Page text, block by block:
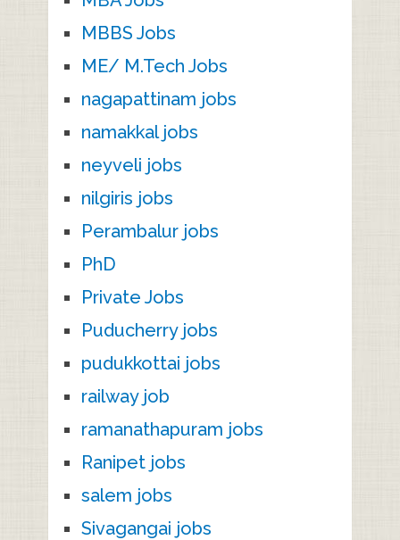
MBBS Jobs
ME/ M.Tech Jobs
nagapattinam jobs
namakkal jobs
neyveli jobs
nilgiris jobs
Perambalur jobs
PhD
Private Jobs
Puducherry jobs
pudukkottai jobs
railway job
ramanathapuram jobs
Ranipet jobs
salem jobs
Sivagangai jobs